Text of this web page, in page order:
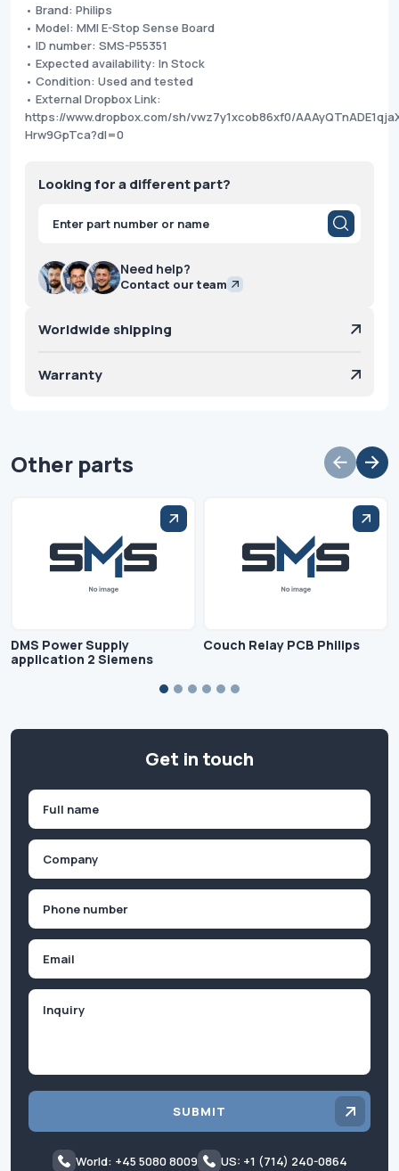
• Brand: Philips
• Model: MMI E-Stop Sense Board
• ID number: SMS-P55351
• Expected availability: In Stock
• Condition: Used and tested
• External Dropbox Link:
https://www.dropbox.com/sh/vwz7y1xcob86xf0/
Hrw9GpTca?dl=0
Looking for a different part?
Products
search
Need help?
Contact our team
Worldwide shipping
Warranty
Other parts
DMS Power Supply
application 2 Siemens
Couch Relay PCB Philips
Get in touch
First
SUBMIT
World: +45 5080 8009 US: +1 (714) 240-0864